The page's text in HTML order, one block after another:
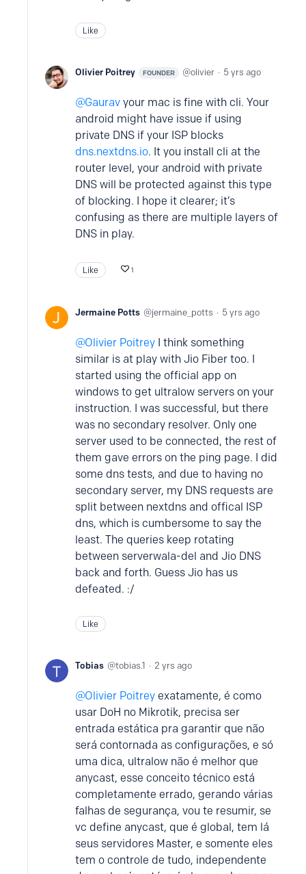
Like
Olivier Poitrey FOUNDER olivier 5 yrs ago
Gaurav your mac is fine with cli. Your
android might have issue if using
private DNS if your ISP blocks
dns.nextdns.io. It you install cli at the
router level, your android with private
DNS will be protected against this type
of blocking. I hope it clearer; it’s
confusing as there are multiple layers of
DNS in play.
Like 1
Jermaine Potts jermaine_potts 5 yrs ago
Olivier Poitrey I think something
similar is at play with Jio Fiber too. I
started using the official app on
windows to get ultralow servers on your
instruction. I was successful, but there
was no secondary resolver. Only one
server used to be connected, the rest of
them gave errors on the ping page. I did
some dns tests, and due to having no
secondary server, my DNS requests are
split between nextdns and offical ISP
dns, which is cumbersome to say the
least. The queries keep rotating
between serverwala-del and Jio DNS
back and forth. Guess Jio has us
defeated. :/
Like
Tobias tobias.1 2 yrs ago
Olivier Poitrey exatamente, é como
usar DoH no Mikrotik, precisa ser
entrada estática pra garantir que não
será contornada as configurações, e só
uma dica, ultralow não é melhor que
anycast, esse conceito técnico está
completamente errado, gerando várias
falhas de segurança, vou te resumir, se
vc define anycast, que é global, tem lá
seus servidores Master, e somente eles
tem o controle de tudo, independente